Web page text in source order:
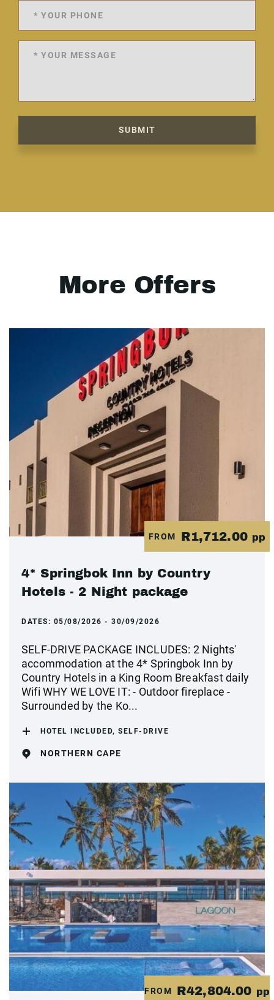
SUBMIT
More Offers
FROM R1,712.00 pp
4* Springbok Inn by Country
Hotels - 2 Night package
DATES: 05/08/2026 - 30/09/2026
SELF-DRIVE PACKAGE INCLUDES: 2 Nights'
accommodation at the 4* Springbok Inn by
Country Hotels in a King Room Breakfast daily
Wifi WHY WE LOVE IT: - Outdoor fireplace -
Surrounded by the Ko...
HOTEL INCLUDED, SELF-DRIVE
NORTHERN CAPE
FROM R42,804.00 pp